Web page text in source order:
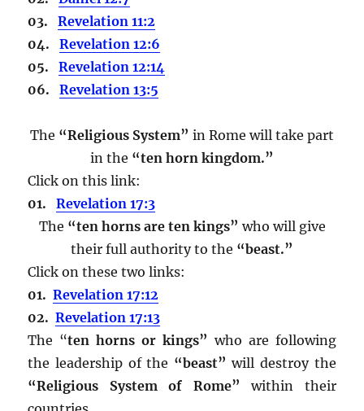
03.Revelation 11:2
04.Revelation 12:6
05.Revelation 12:14
06.Revelation 13:5
The “Religious System” in Rome will take part
in the “ten horn kingdom.”
Click on this link:
01.Revelation 17:3
The “ten horns are ten kings” who will give
their full authority to the “beast.”
Click on these two links:
01.Revelation 17:12
02.Revelation 17:13
The “ten horns or kings” who are following
the leadership of the “beast”will destroy the
“Religious System of Rome” within their